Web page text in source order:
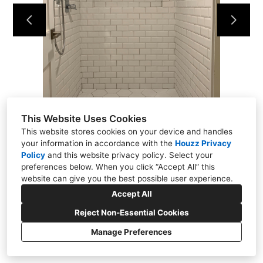
This Website Uses Cookies
This website stores cookies on your device and handles
your information in accordance with the Houzz Privacy
Policy and this website privacy policy. Select your
preferences below. When you click “Accept All” this
website can give you the best possible user experience.
Accept All
Reject Non-Essential Cookies
Manage Preferences
About
Contact Us
CREATED WITH
Privacy
Cookies Setting